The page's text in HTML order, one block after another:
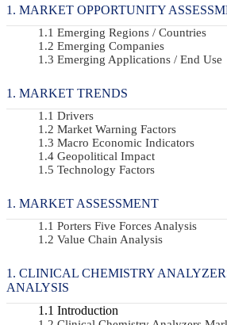
MARKET OPPORTUNITY
Emerging Regions / Countries
Emerging Companies
Emerging Applications / End Use
MARKET TRENDS
Drivers
Market Warning Factors
Macro Economic Indicators
Geopolitical Impact
Technology Factors
MARKET ASSESSMENT
Porters Five Forces Analysis
Value Chain Analysis
CLINICAL CHEMISTRY
ANALYSIS
Introduction